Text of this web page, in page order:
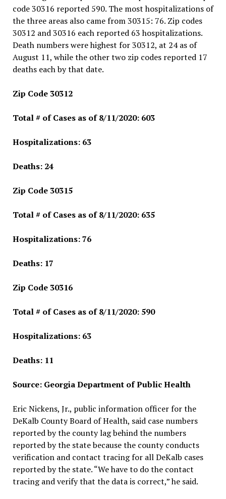
code 30316 reported 590. The most hospitalizations of
the three areas also came from 30315: 76. Zip codes
30312 and 30316 each reported 63 hospitalizations.
Death numbers were highest for 30312, at 24 as of
August 11, while the other two zip codes reported 17
deaths each by that date.
Zip Code 30312
Total # of Cases as of 8/11/2020: 603
Hospitalizations: 63
Deaths: 24
Zip Code 30315
Total # of Cases as of 8/11/2020: 635
Hospitalizations: 76
Deaths: 17
Zip Code 30316
Total # of Cases as of 8/11/2020: 590
Hospitalizations: 63
Deaths: 11
Source: Georgia Department of Public Health
Eric Nickens, Jr., public information officer for the
DeKalb County Board of Health, said case numbers
reported by the county lag behind the numbers
reported by the state because the county conducts
verification and contact tracing for all DeKalb cases
reported by the state. “We have to do the contact
tracing and verify that the data is correct,” he said.